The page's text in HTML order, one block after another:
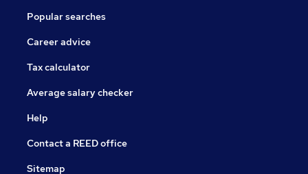
Popular searches
Career advice
Tax calculator
Average salary checker
Help
Contact a REED office
Sitemap